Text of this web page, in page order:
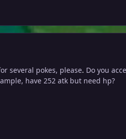
several pokes, please. Do you
have 252 atk but need hp?